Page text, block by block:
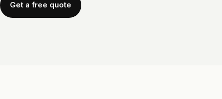
Get a free quote